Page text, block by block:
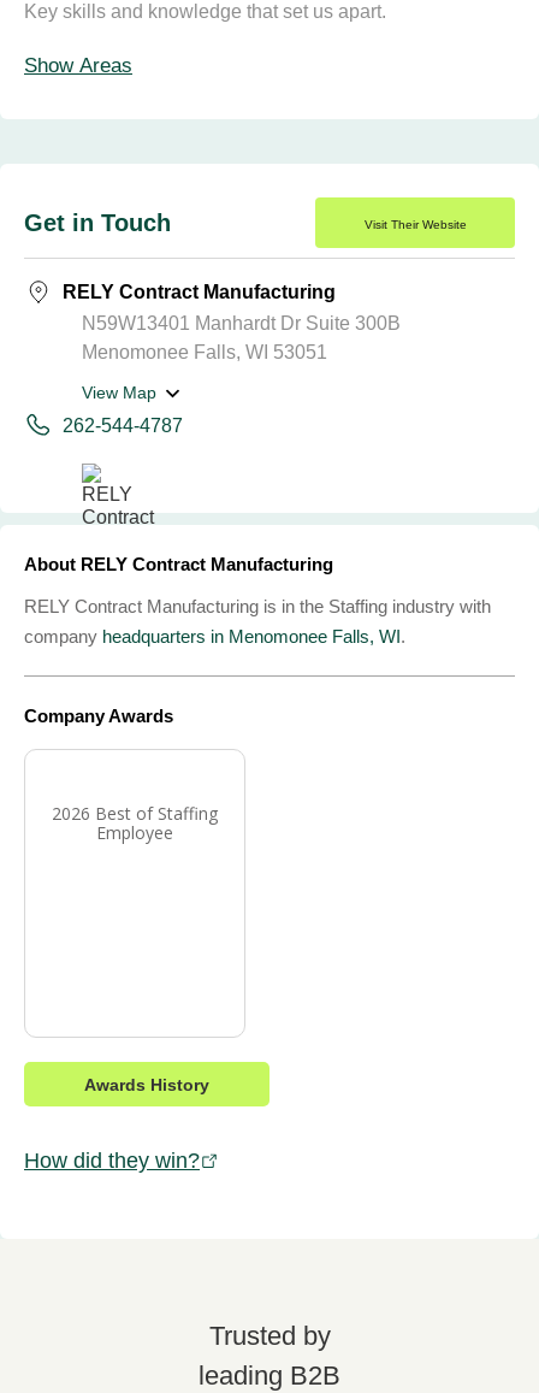
Key skills and knowledge that set us apart.
Show Areas
Get in Touch Visit Their Website
RELY Contract Manufacturing
N59W13401 Manhardt Dr Suite 300B
Menomonee Falls, WI 53051
View Map
262-544-4787
About RELY Contract Manufacturing
RELY Contract Manufacturing is in the Staffing industry with
company headquarters in Menomonee Falls, WI.
Company Awards
2026 Best of Staffing
Employee
Awards History
How did they win?
Trusted by
leading B2B